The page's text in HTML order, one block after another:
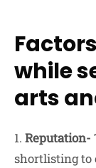
while
arts
1. Reputation-
shortlisting to